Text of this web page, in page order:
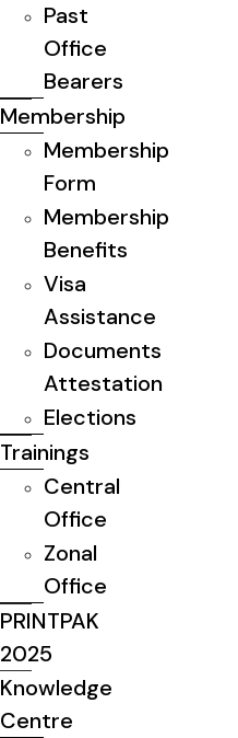
Past
Office
Bearers
Membership
Membership
Form
Membership
Benefits
Visa
Assistance
Documents
Attestation
Elections
Trainings
Central
Office
Zonal
Office
PRINTPAK
2025
Knowledge
Centre